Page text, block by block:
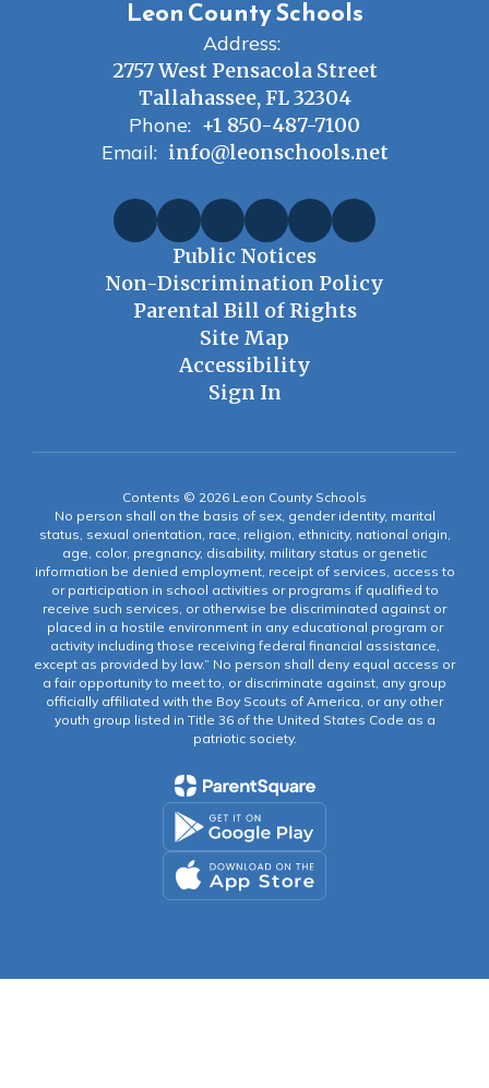
Leon County Schools
Address:
2757 West Pensacola Street
Tallahassee, FL 32304
Phone: +1 850-487-7100
Email: info@leonschools.net
Public Notices
Non-Discrimination Policy
Parental Bill of Rights
Site Map
Accessibility
Sign In
Contents © 2026 Leon County Schools
No person shall on the basis of sex, gender identity, marital
status, sexual orientation, race, religion, ethnicity, national origin,
age, color, pregnancy, disability, military status or genetic
information be denied employment, receipt of services, access to
or participation in school activities or programs if qualified to
receive such services, or otherwise be discriminated against or
placed in a hostile environment in any educational program or
activity including those receiving federal financial assistance,
except as provided by law.” No person shall deny equal access or
a fair opportunity to meet to, or discriminate against, any group
officially affiliated with the Boy Scouts of America, or any other
youth group listed in Title 36 of the United States Code as a
patriotic society.